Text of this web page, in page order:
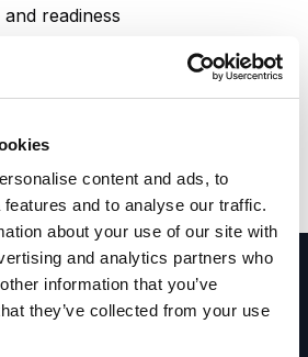
content and ads, to
and to analyse our traffic.
about your use of our site with
and analytics partners who
information that you’ve
they’ve collected from your use
readiness
is tailored to your
challenges, industry, and